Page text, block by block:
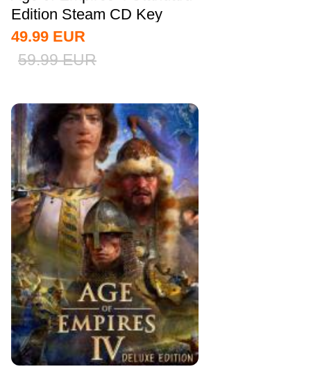
Edition Steam CD Key
Global
49.99 EUR
59.99 EUR